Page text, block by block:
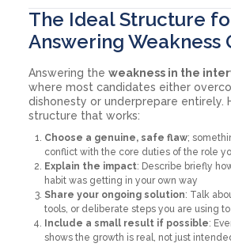
The Ideal Structure
Answering Weakness
Answering the weakness in the
where most candidates either
dishonesty or underprepare entirely.
structure that works:
Choose a genuine, safe flaw;
conflict with the core duties of the role
Explain the impact: Describe briefly
habit was getting in your own way
Share your ongoing solution: Talk
tools, or deliberate steps you are using
Include a small result if possible:
shows the growth is real, not just